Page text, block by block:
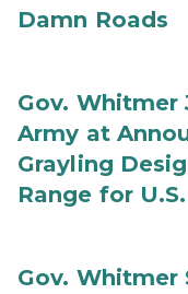
Damn Roads
Gov. Whitmer
Army at
Grayling
Range for
Gov. Whitmer